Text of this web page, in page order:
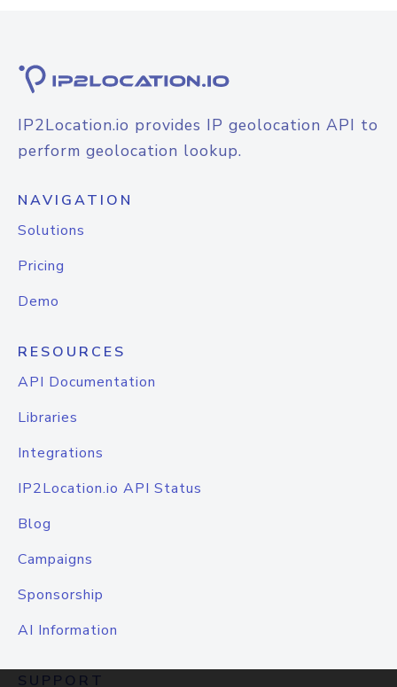
IP2Location.io provides IP geolocation API to
perform geolocation lookup.
NAVIGATION
Solutions
Pricing
Demo
RESOURCES
API Documentation
Libraries
Integrations
IP2Location.io API Status
Blog
Campaigns
Sponsorship
AI Information
SUPPORT